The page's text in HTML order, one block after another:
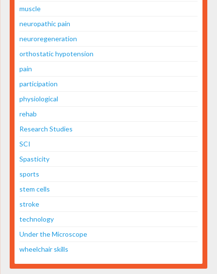
muscle
neuropathic pain
neuroregeneration
orthostatic hypotension
pain
participation
physiological
rehab
Research Studies
SCI
Spasticity
sports
stem cells
stroke
technology
Under the Microscope
wheelchair skills